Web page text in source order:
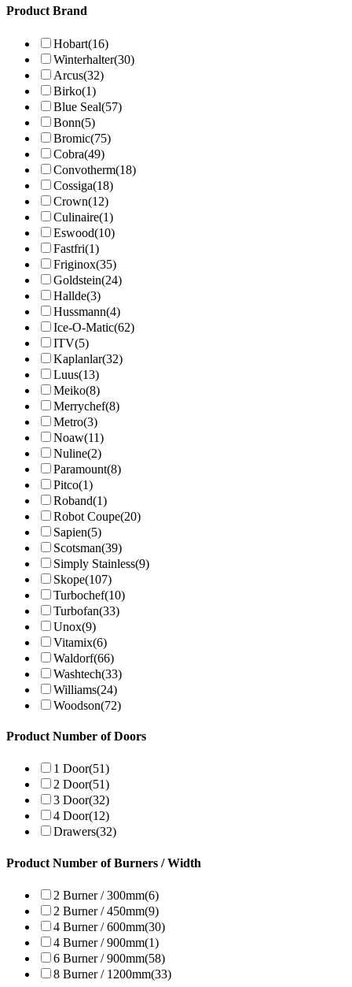
Product Brand
Hobart(16)
Winterhalter(30)
Arcus(32)
Birko(1)
Blue Seal(57)
Bonn(5)
Bromic(75)
Cobra(49)
Convotherm(18)
Cossiga(18)
Crown(12)
Culinaire(1)
Eswood(10)
Fastfri(1)
Friginox(35)
Goldstein(24)
Hallde(3)
Hussmann(4)
Ice-O-Matic(62)
ITV(5)
Kaplanlar(32)
Luus(13)
Meiko(8)
Merrychef(8)
Metro(3)
Noaw(11)
Nuline(2)
Paramount(8)
Pitco(1)
Roband(1)
Robot Coupe(20)
Sapien(5)
Scotsman(39)
Simply Stainless(9)
Skope(107)
Turbochef(10)
Turbofan(33)
Unox(9)
Vitamix(6)
Waldorf(66)
Washtech(33)
Williams(24)
Woodson(72)
Product Number of Doors
1 Door(51)
2 Door(51)
3 Door(32)
4 Door(12)
Drawers(32)
Product Number of Burners / Width
2 Burner / 300mm(6)
2 Burner / 450mm(9)
4 Burner / 600mm(30)
4 Burner / 900mm(1)
6 Burner / 900mm(58)
8 Burner / 1200mm(33)